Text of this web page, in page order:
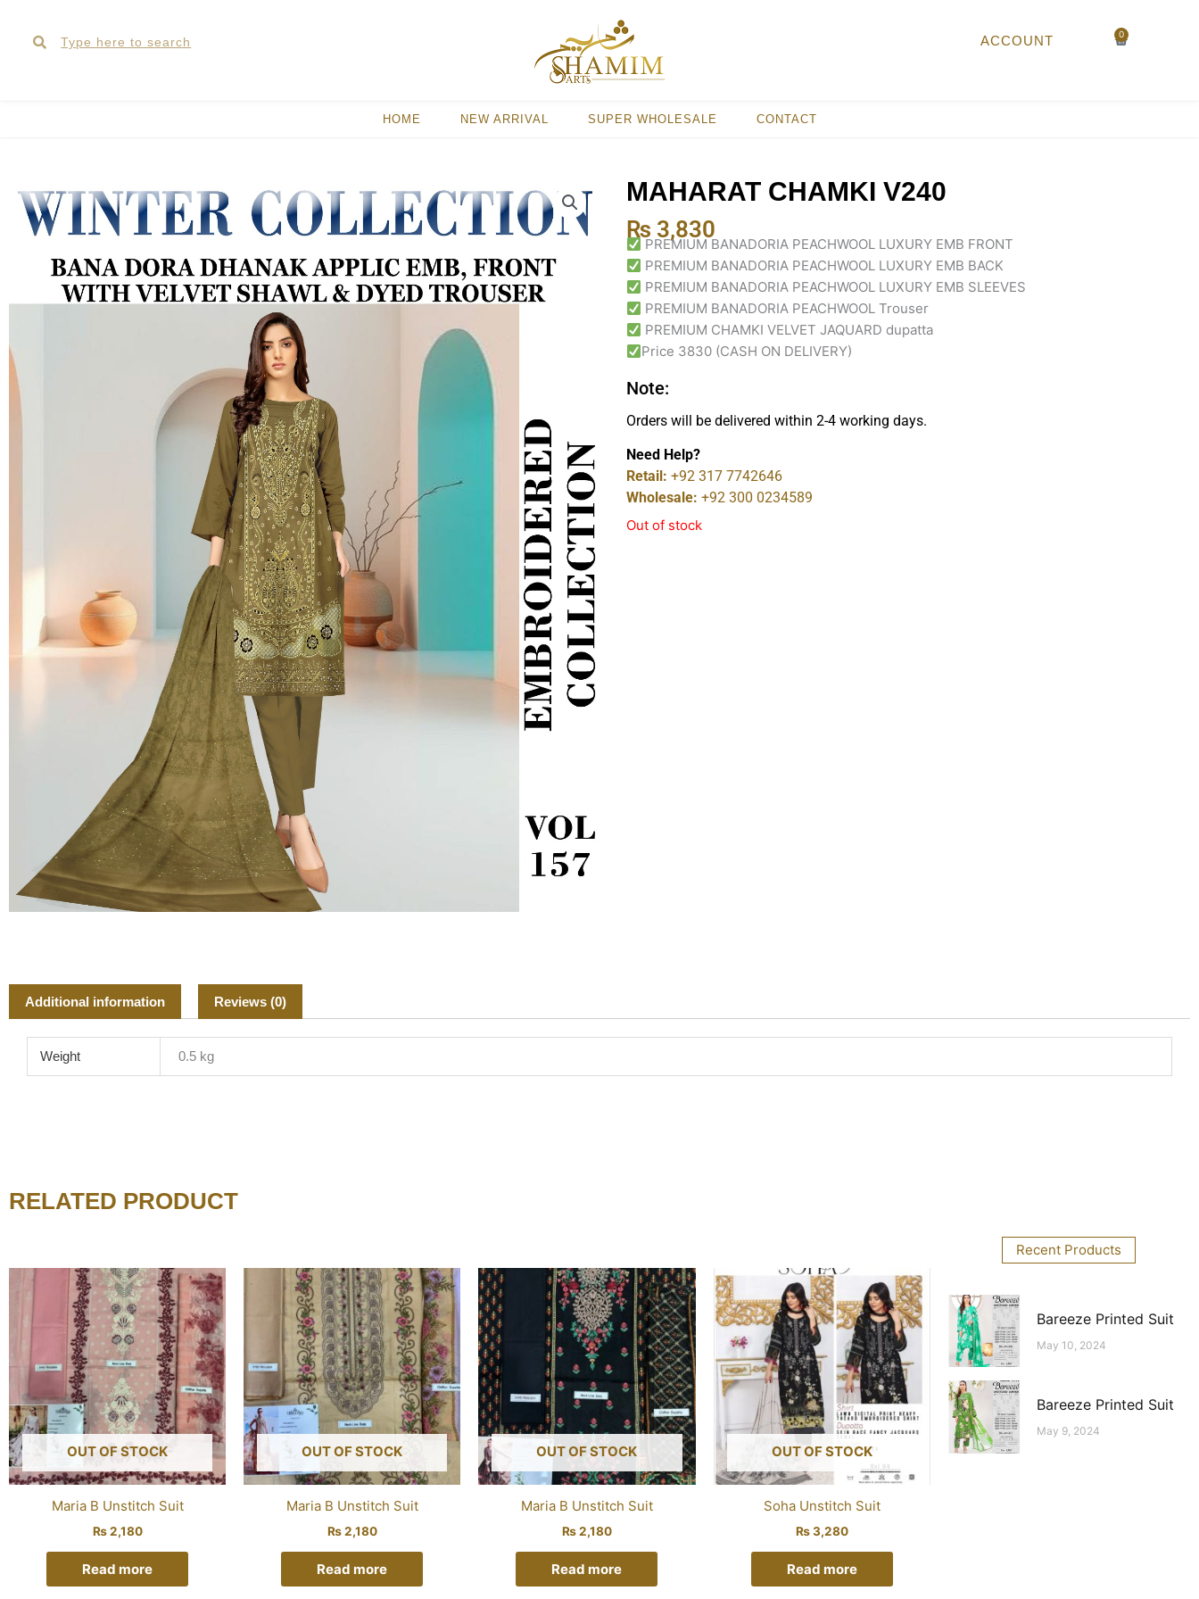
content
ACCOUNT 0
Cart
HOME NEW ARRIVAL SUPER WHOLESALE CONTACT
MAHARAT CHAMKI V240
₨ 3,830
PREMIUM BANADORIA PEACHWOOL LUXURY EMB FRONT
PREMIUM BANADORIA PEACHWOOL LUXURY EMB BACK
PREMIUM BANADORIA PEACHWOOL LUXURY EMB SLEEVES
PREMIUM BANADORIA PEACHWOOL Trouser
PREMIUM CHAMKI VELVET JAQUARD dupatta
Price 3830 (CASH ON DELIVERY)
Note:
Orders will be delivered within 2-4 working days.
Need Help?
Retail: +92 317 7742646
Wholesale: +92 300 0234589
Out of stock
Additional information Reviews (0)
Weight 0.5 kg
RELATED PRODUCT
OUT OF STOCK
Maria B Unstitch Suit
₨2,180
Read more
OUT OF STOCK
Maria B Unstitch Suit
₨2,180
Read more
OUT OF STOCK
Maria B Unstitch Suit
₨2,180
Read more
OUT OF STOCK
Soha Unstitch Suit
₨3,280
Read more
Recent Products
Bareeze Printed Suit
May 10, 2024
Bareeze Printed Suit
May 9, 2024